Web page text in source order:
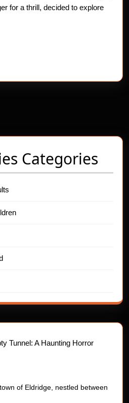
for a thrill, decided to explore
Categories
Tunnel: A Haunting Horror
of Eldridge, nestled between